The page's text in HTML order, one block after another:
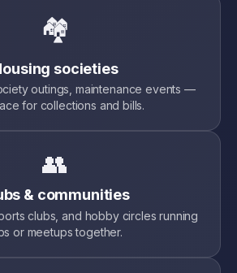
🏘️
societies
outings, maintenance events —
for collections and bills.
👥
& communities
clubs, and hobby circles running
or meetups together.